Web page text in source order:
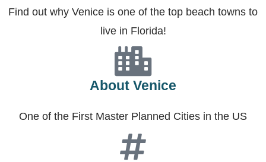
Find out why Venice is one of the top beach towns to
live in Florida!
About Venice
One of the First Master Planned Cities in the US